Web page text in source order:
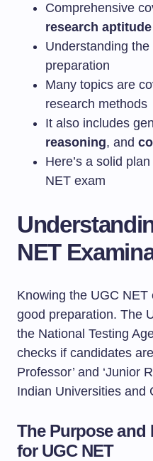
Comprehensive
research aptitude
Understanding
preparation
Many topics are
research methods
It also includes
reasoning, and
Here’s a solid
NET exam
NET
Knowing the UGC
good preparation. The
the National Testing
checks if candidates
Professor’ and ‘Junior
Indian Universities and
The Purpose
for UGC NET